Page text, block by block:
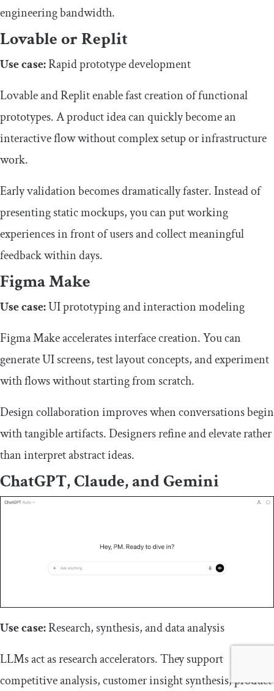
engineering bandwidth.
Lovable or Replit
Use case:Rapid prototype development
Lovable and Replit enable fast creation of functional
prototypes. A product idea can quickly become an
interactive flow without complex setup or infrastructure
work.
Early validation becomes dramatically faster. Instead of
presenting static mockups, you can put working
experiences in front of users and collect meaningful
feedback within days.
Figma Make
Use case:UI prototyping and interaction modeling
Figma Make accelerates interface creation. You can
generate UI screens, test layout concepts, and experiment
with flows without starting from scratch.
Design collaboration improves when conversations begin
with tangible artifacts. Designers refine and elevate rather
than interpret abstract ideas.
ChatGPT, Claude, and Gemini
Use case:Research, synthesis, and data analysis
LLMs act as research accelerators. They support
competitive analysis, customer insight synthesis, product